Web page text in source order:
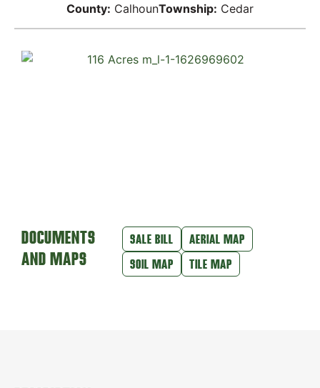
County: CalhounTownship: Cedar
DOCUMENTS
AND MAPS
SALE BILL
AERIAL MAP
SOIL MAP
TILE MAP